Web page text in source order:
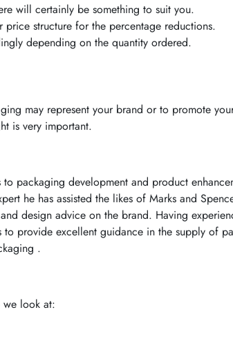
will certainly be something to suit you.
structure for the percentage reductions.
depending on the quantity ordered.
may represent your brand or to promote
is very important.
packaging development and product
he has assisted the likes of Marks and
design advice on the brand. Having
provide excellent guidance in the supply of
.
we look at: